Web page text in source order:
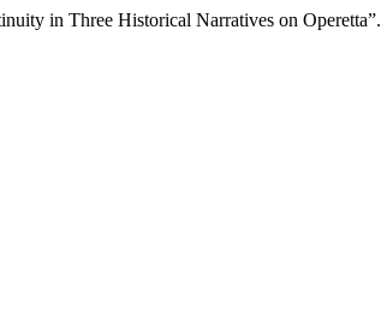
in Three Historical Narratives on Operetta”.